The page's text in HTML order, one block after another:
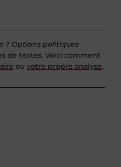
? Options politiques
de textes. Voici comment
ou votre propre analyse.